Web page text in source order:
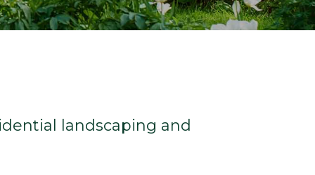
landscaping and